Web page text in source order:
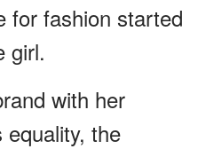
for fashion started
girl.
with her
the